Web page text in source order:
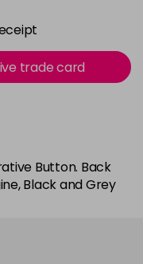
excl VAT
excl VAT Login To Buy
trade card
Button. Back
Black and Grey